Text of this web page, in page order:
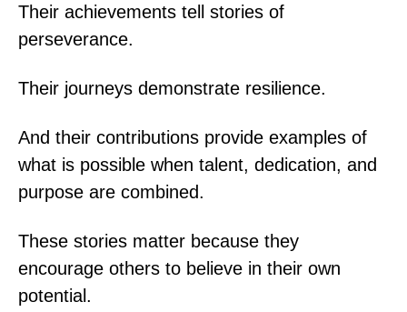
Their achievements tell stories of
perseverance.
Their journeys demonstrate resilience.
And their contributions provide examples of
what is possible when talent, dedication, and
purpose are combined.
These stories matter because they
encourage others to believe in their own
potential.